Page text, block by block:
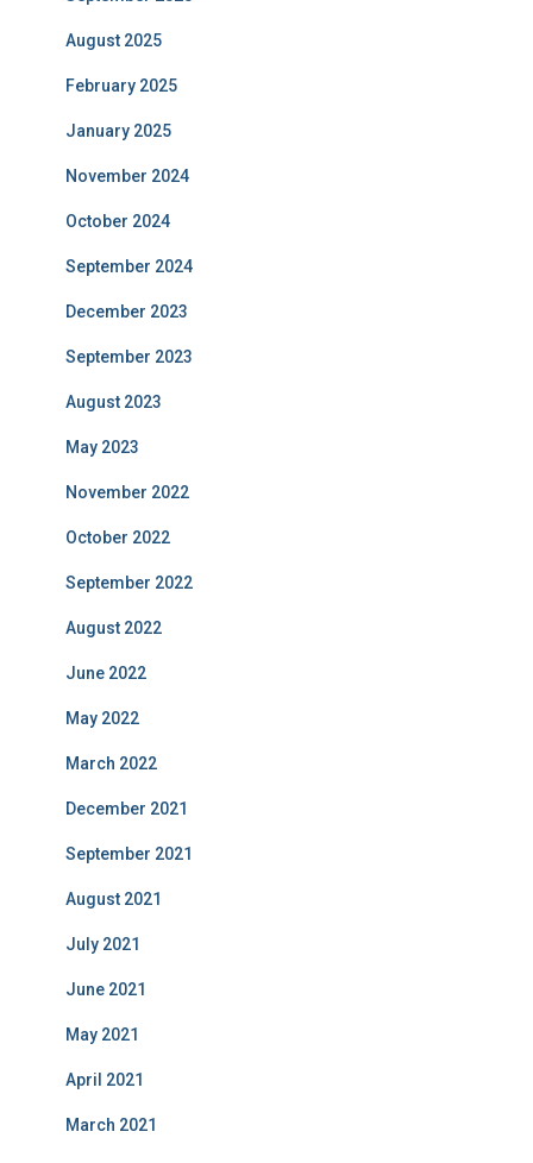
August 2025
February 2025
January 2025
November 2024
October 2024
September 2024
December 2023
September 2023
August 2023
May 2023
November 2022
October 2022
September 2022
August 2022
June 2022
May 2022
March 2022
December 2021
September 2021
August 2021
July 2021
June 2021
May 2021
April 2021
March 2021